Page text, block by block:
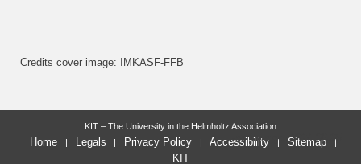
Credits cover image: IMKASF-FFB
last change: 2024-06-05
KIT – The University in the Helmholtz Association
Home Legals Privacy Policy Accessibility
Sitemap
KIT